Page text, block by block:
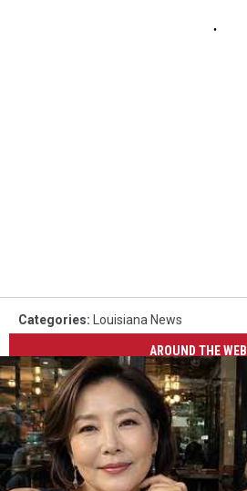
Categories: Louisiana News
AROUND THE WEB